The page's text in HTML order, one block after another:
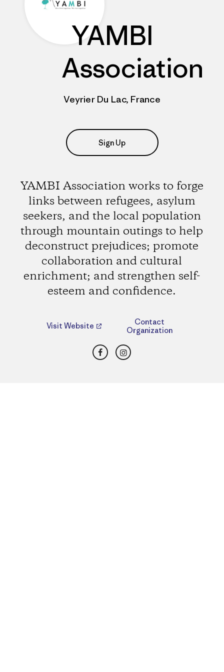
YAMBI
Association
Veyrier Du Lac, France
Sign Up
YAMBI Association works to forge
links between refugees, asylum
seekers, and the local population
through mountain outings to help
deconstruct prejudices; promote
collaboration and cultural
enrichment; and strengthen self-
esteem and confidence.
Visit Website
Contact
Organization
FacebookInstagram